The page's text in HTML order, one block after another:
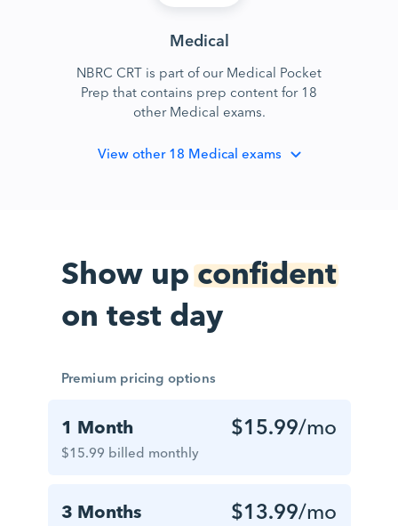
Medical
NBRC CRT is part of our Medical Pocket
Prep that contains prep content for 18
other Medical exams.
View other 18 Medical exams
Show upconfident
on test day
Premium pricing options
1 Month
$15.99 billed monthly
$15.99/mo
3 Months $13.99/mo